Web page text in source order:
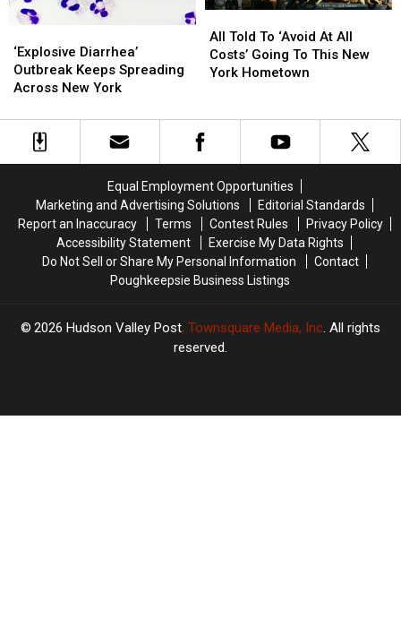
Diarrhea’
Outbreak
Keeps
Across
‘Explosive Diarrhea’
Outbreak Keeps Spreading
Across New York
Diarrhea’
Outbreak
Keeps
Across
Told
To
‘Avoid
Costs’
Going
To
This
New
York
Hometown
All Told To ‘Avoid At All
Costs’ Going To This New
York Hometown
Told
To
‘Avoid
Costs’
Going
To
This
New
York
Hometown
Equal Employment Opportunities
Marketing and Advertising Solutions
Editorial Standards
Report an Inaccuracy
Terms Contest Rules
Privacy Policy
Accessibility Statement
Exercise My Data Rights
Do Not Sell or Share My Personal Information
Contact
Poughkeepsie Business Listings
2026 Hudson Valley Post, Townsquare Media, Inc. All rights
reserved.